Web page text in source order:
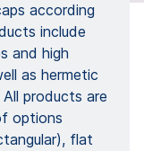
according
include
and high
as hermetic
products are
options
flat